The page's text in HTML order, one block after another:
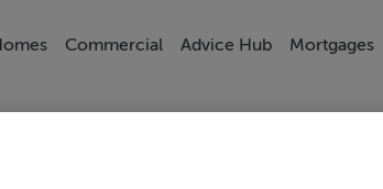
Commercial Advice Hub Mortgages